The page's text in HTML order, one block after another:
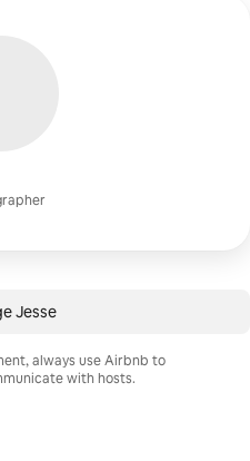
Jesse
always use Airbnb to
with hosts.